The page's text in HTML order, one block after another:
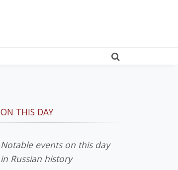
ON THIS DAY
Notable events on this day
in Russian history